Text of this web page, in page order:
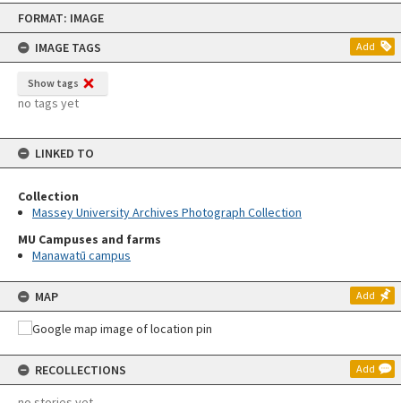
Skip
content
FORMAT: IMAGE
IMAGE TAGS
Add
Show tags
no tags yet
LINKED TO
Collection
Massey University Archives Photograph Collection
MU Campuses and farms
Manawatū campus
MAP Add
RECOLLECTIONS Add